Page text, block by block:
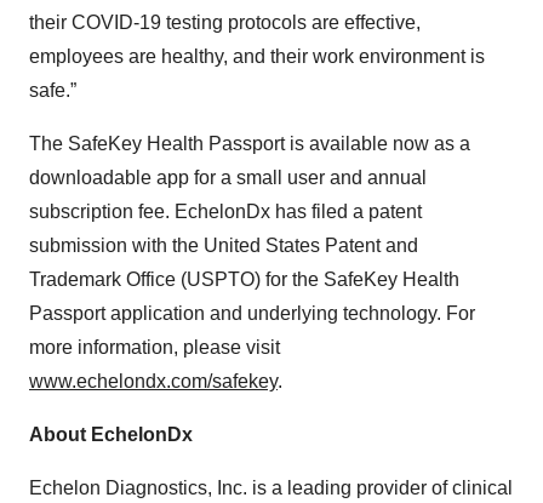
their COVID-19 testing protocols are effective,
employees are healthy, and their work environment is
safe.”
The SafeKey Health Passport is available now as a
downloadable app for a small user and annual
subscription fee. EchelonDx has filed a patent
submission with the United States Patent and
Trademark Office (USPTO) for the SafeKey Health
Passport application and underlying technology. For
more information, please visit
www.echelondx.com/safekey.
About EchelonDx
Echelon Diagnostics, Inc. is a leading provider of clinical